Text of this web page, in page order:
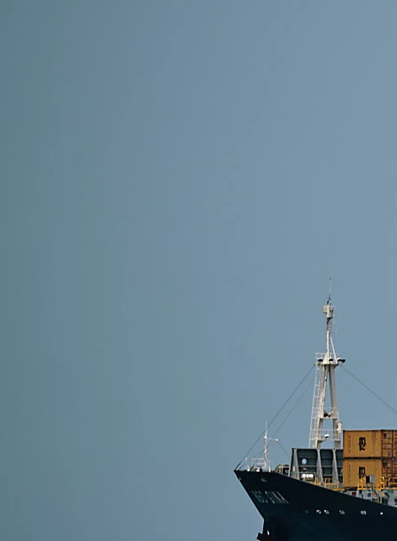
Shipping from Alibaba to the Netherlands:
Question: How do you ship from Alibaba to the
or DDP shipping depending on cost and urgency.